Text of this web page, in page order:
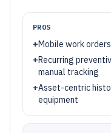
PROS
+Mobile work
+Recurring
manual tracking
+Asset-centric
equipment